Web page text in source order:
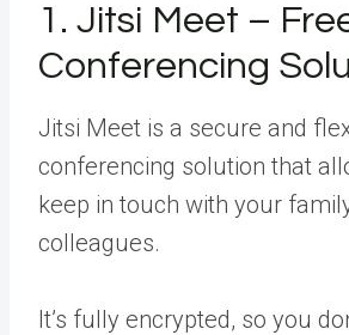
1. Jitsi Meet –
Conferencing
Jitsi Meet is a secure and
conferencing solution that
keep in touch with your
colleagues.
It’s fully encrypted, so you